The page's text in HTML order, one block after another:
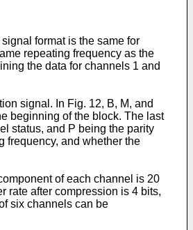
format is the same for
repeating frequency as the
the data for channels 1 and
signal. In Fig. 12, B, M, and
beginning of the block. The last
status, and P being the parity
frequency, and whether the
of each channel is 20
rate after compression is 4 bits,
six channels can be